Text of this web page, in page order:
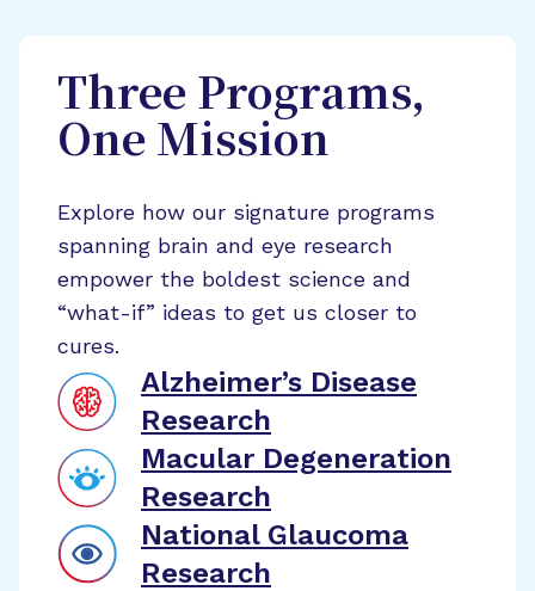
Three Programs,
One Mission
Explore how our signature programs
spanning brain and eye research
empower the boldest science and
“what-if” ideas to get us closer to
cures.
Alzheimer’s Disease
Research
Macular Degeneration
Research
National Glaucoma
Research